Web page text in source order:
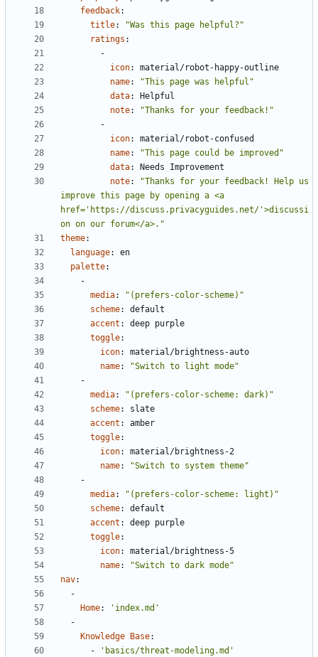
feedback:
title:
"Was this page helpful?"
ratings :
-
icon:
material/robot-happy-outline
name:
"This page was helpful"
data:
Helpful
note:
"Thanks for your feedback!"
-
icon:
material/robot-confused
name:
"This page could be improved"
data:
Needs Improvement
note:
"Thanks for your feedback! Help us
improve this page by opening a <a
href='https://discuss.privacyguides.net/'>discussi
on on our forum</a>."
theme:
language:
en
palette:
-
media:
"(prefers-color-scheme)"
scheme:
default
accent :
deep purple
toggle:
icon:
material/brightness-auto
name:
"Switch to light mode"
-
media:
"(prefers-color-scheme: dark)"
scheme:
slate
accent :
amber
toggle:
icon:
material/brightness-2
name:
"Switch to system theme"
-
media:
"(prefers-color-scheme: light)"
scheme:
default
accent :
deep purple
toggle:
icon:
material/brightness-5
name:
"Switch to dark mode"
nav:
-
Home:
'index.md'
-
Knowledge Base:
-
'basics/threat-modeling.md'